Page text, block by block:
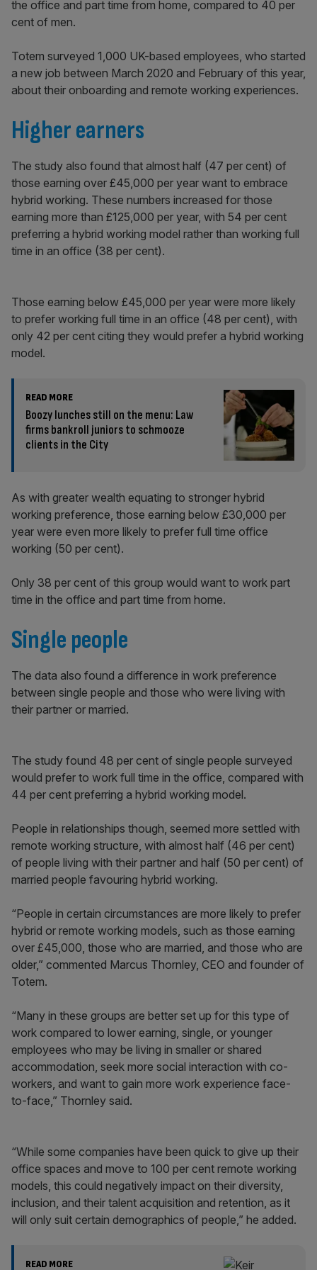
the office and part time from home, compared to 40 per
cent of men.
Totem surveyed 1,000 UK-based employees, who started
a new job between March 2020 and February of this year,
about their onboarding and remote working experiences.
Higher earners
The study also found that almost half (47 per cent) of
those earning over £45,000 per year want to embrace
hybrid working. These numbers increased for those
earning more than £125,000 per year, with 54 per cent
preferring a hybrid working model rather than working full
time in an office (38 per cent).
Those earning below £45,000 per year were more likely
to prefer working full time in an office (48 per cent), with
only 42 per cent citing they would prefer a hybrid working
model.
READ MORE
Boozy lunches still on the menu: Law
firms bankroll juniors to schmooze
clients in the City
As with greater wealth equating to stronger hybrid
working preference, those earning below £30,000 per
year were even more likely to prefer full time office
working (50 per cent).
Only 38 per cent of this group would want to work part
time in the office and part time from home.
Single people
The data also found a difference in work preference
between single people and those who were living with
their partner or married.
The study found 48 per cent of single people surveyed
would prefer to work full time in the office, compared with
44 per cent preferring a hybrid working model.
People in relationships though, seemed more settled with
remote working structure, with almost half (46 per cent)
of people living with their partner and half (50 per cent) of
married people favouring hybrid working.
“People in certain circumstances are more likely to prefer
hybrid or remote working models, such as those earning
over £45,000, those who are married, and those who are
older,” commented Marcus Thornley, CEO and founder of
Totem.
“Many in these groups are better set up for this type of
work compared to lower earning, single, or younger
employees who may be living in smaller or shared
accommodation, seek more social interaction with co-
workers, and want to gain more work experience face-
to-face,” Thornley said.
“While some companies have been quick to give up their
office spaces and move to 100 per cent remote working
models, this could negatively impact on their diversity,
inclusion, and their talent acquisition and retention, as it
will only suit certain demographics of people,” he added.
READ MORE